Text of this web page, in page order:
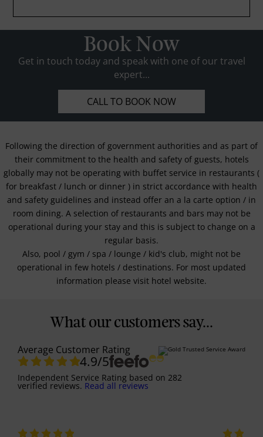
Book Now
Get in touch today and speak with one of our travel
expert...
CALL TO BOOK NOW
Following the direction of government authorities and as part of
their commitment to the health and safety of guests, hotels
globally may not be operating with buffet service in restaurants (
for breakfast / lunch or dinner ) in strict accordance with health
and safety guidelines and instead offer an a la carte option / in
room dining. A selection of restaurants and bars may not be
operational during your stay and this is subject to change on a
regular basis.
Also, pool / gym / spa / lounge / kid's club, might not be
operational in few hotels / destinations. For most updated
information please visit hotel website.
What our customers say...
Average Customer Rating
4.9/5
Independent Service Rating based on 282
verified reviews. Read all reviews